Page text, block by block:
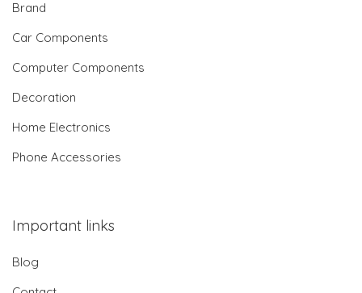
Brand
Car Components
Computer Components
Decoration
Home Electronics
Phone Accessories
Important links
Blog